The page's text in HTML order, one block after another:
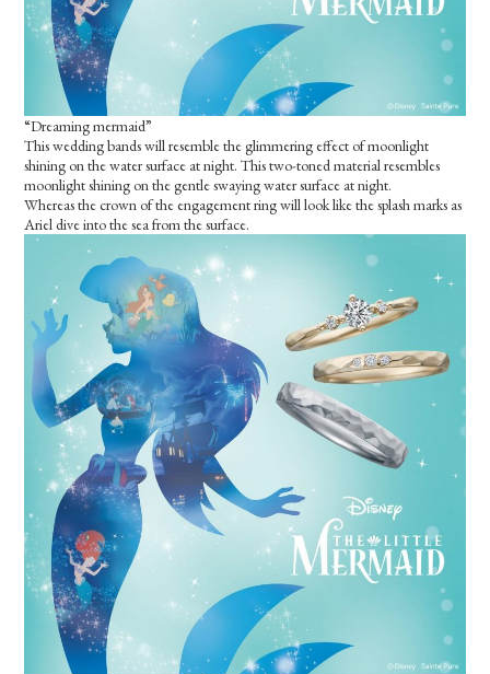
“Dreaming mermaid”
This wedding bands will resemble the glimmering effect of moonlight
shining on the water surface at night. This two-toned material resembles
moonlight shining on the gentle swaying water surface at night.
Whereas the crown of the engagement ring will look like the splash marks as
Ariel dive into the sea from the surface.